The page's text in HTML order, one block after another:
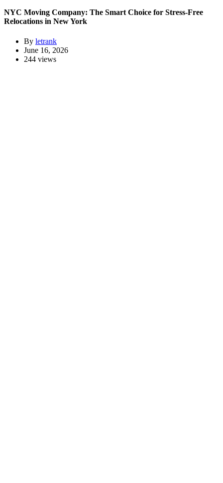
NYC Moving Company: The Smart Choice for Stress-Free
Relocations in New York
By letrank
June 16, 2026
244 views